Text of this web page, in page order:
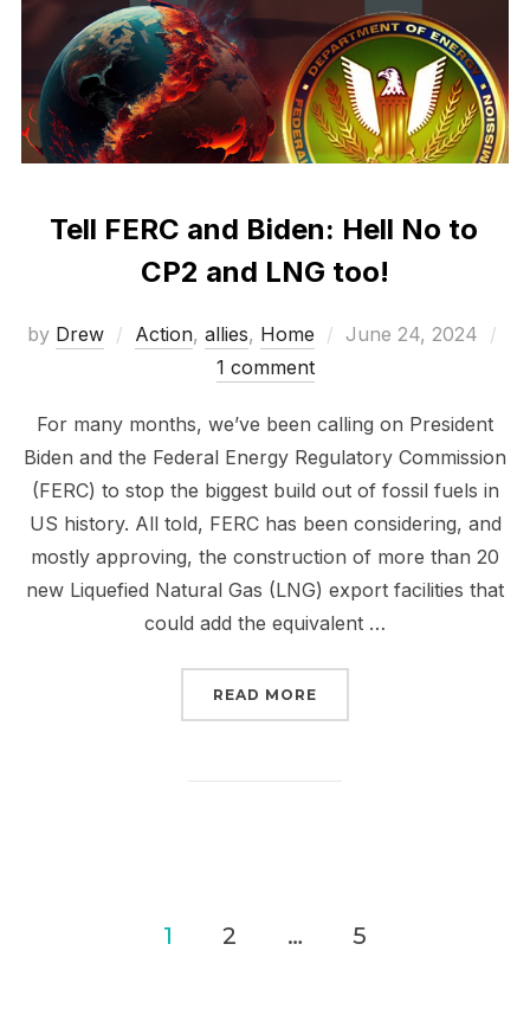
Tell FERC and Biden: Hell No to
CP2 and LNG too!
by Drew Action, allies, Home
Posted
June 24, 2024
1 comment
For many months, we’ve been calling on President
Biden and the Federal Energy Regulatory Commission
(FERC) to stop the biggest build out of fossil fuels in
US history. All told, FERC has been considering, and
mostly approving, the construction of more than 20
new Liquefied Natural Gas (LNG) export facilities that
could add the equivalent …
READ MORE
1 2 … 5